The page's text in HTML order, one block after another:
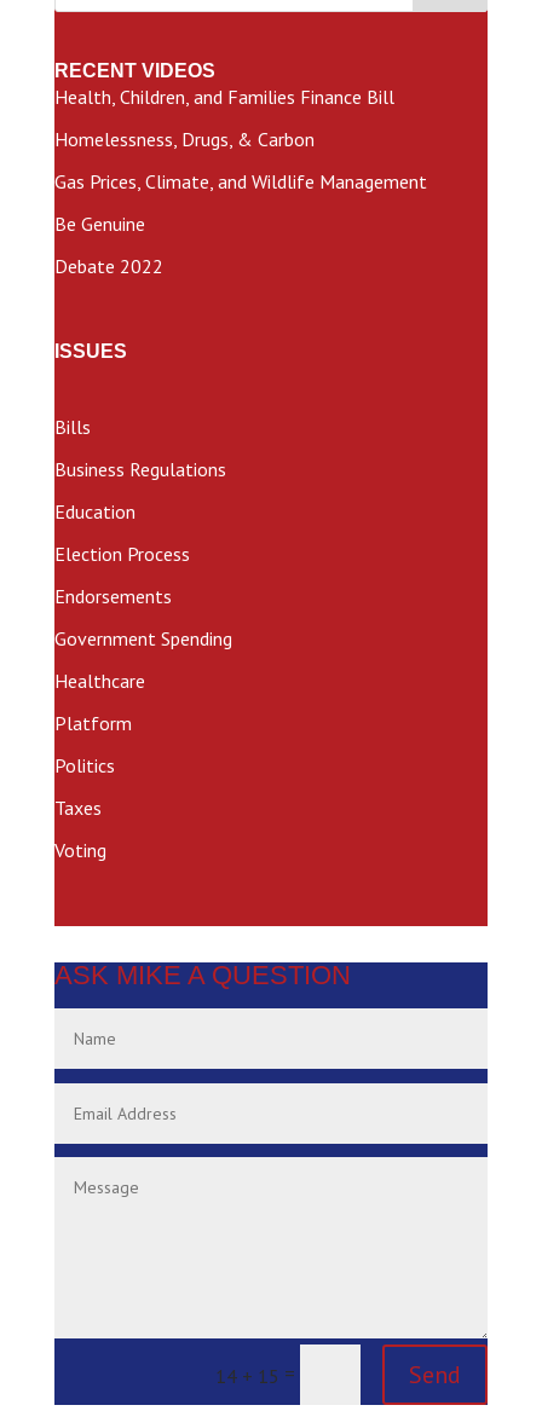
RECENT VIDEOS
Health, Children, and Families Finance Bill
Homelessness, Drugs, & Carbon
Gas Prices, Climate, and Wildlife Management
Be Genuine
Debate 2022
ISSUES
Bills
Business Regulations
Education
Election Process
Endorsements
Government Spending
Healthcare
Platform
Politics
Taxes
Voting
ASK MIKE A QUESTION
14 + 15 = Send